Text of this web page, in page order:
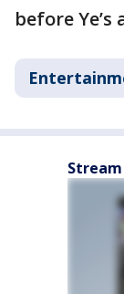
before
Stream